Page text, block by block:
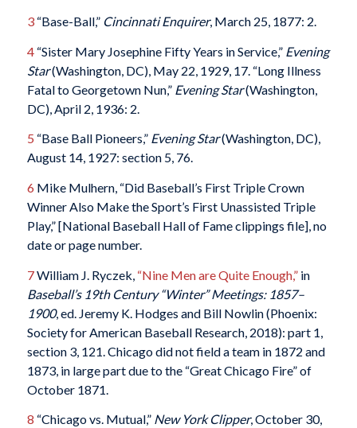
3“Base-Ball,” Cincinnati Enquirer, March 25, 1877: 2.
4“Sister Mary Josephine Fifty Years in Service,” Evening
Star(Washington, DC), May 22, 1929, 17. “Long Illness
Fatal to Georgetown Nun,”Evening Star(Washington,
DC), April 2, 1936: 2.
5 “Base Ball Pioneers,” Evening Star(Washington, DC),
August 14, 1927: section 5, 76.
6 Mike Mulhern, “Did Baseball’s First Triple Crown
Winner Also Make the Sport’s First Unassisted Triple
Play,” [National Baseball Hall of Fame clippings file], no
date or page number.
7William J. Ryczek, “Nine Men are Quite Enough,”in
Baseball’s 19th Century “Winter” Meetings: 1857–
1900, ed. Jeremy K. Hodges and Bill Nowlin (Phoenix:
Society for American Baseball Research, 2018): part 1,
section 3, 121. Chicago did not field a team in 1872 and
1873, in large part due to the “Great Chicago Fire” of
October 1871.
8 “Chicago vs. Mutual,” New York Clipper, October 30,